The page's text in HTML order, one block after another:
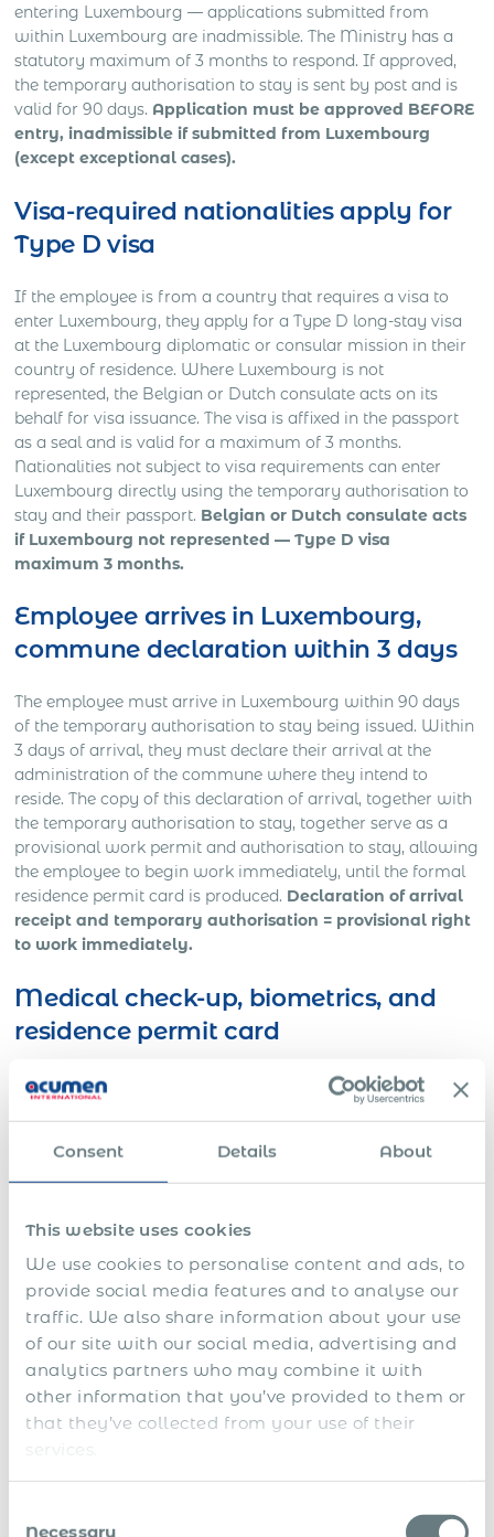
Consent Details About
This website uses cookies
We use cookies to personalise content and ads, to
provide social media features and to analyse our
traffic. We also share information about your use
of our site with our social media, advertising and
analytics partners who may combine it with
other information that you’ve provided to them or
that they’ve collected from your use of their
services.
Necessary
entering Luxembourg — applications submitted from
within Luxembourg are inadmissible. The Ministry has a
statutory maximum of 3 months to respond. If approved,
the temporary authorisation to stay is sent by post and is
valid for 90 days. Application must be approved BEFORE
entry, inadmissible if submitted from Luxembourg
(except exceptional cases).
Visa-required nationalities apply for
Type D visa
If the employee is from a country that requires a visa to
enter Luxembourg, they apply for a Type D long-stay visa
at the Luxembourg diplomatic or consular mission in their
country of residence. Where Luxembourg is not
represented, the Belgian or Dutch consulate acts on its
behalf for visa issuance. The visa is affixed in the passport
as a seal and is valid for a maximum of 3 months.
Nationalities not subject to visa requirements can enter
Luxembourg directly using the temporary authorisation to
stay and their passport. Belgian or Dutch consulate acts
if Luxembourg not represented — Type D visa
maximum 3 months.
Employee arrives in Luxembourg,
commune declaration within 3 days
The employee must arrive in Luxembourg within 90 days
of the temporary authorisation to stay being issued. Within
3 days of arrival, they must declare their arrival at the
administration of the commune where they intend to
reside. The copy of this declaration of arrival, together with
the temporary authorisation to stay, together serve as a
provisional work permit and authorisation to stay, allowing
the employee to begin work immediately, until the formal
residence permit card is produced. Declaration of arrival
receipt and temporary authorisation = provisional right
to work immediately.
Medical check-up, biometrics, and
residence permit card
After arrival, the employee undergoes a mandatory
medical check-up for foreigners. This includes a medical
Luxembourg and tuberculosis screening. The medical
certificate is issued by the Immigration Medical
the Immigration Directorate to allow the residence permit
The General Department of Immigration collects biometric
data and produces the residence permit chip card, which is
valid from the date of the arrival declaration at the
commune.Medical check as soon as possible after
arrival — required before residence permit card is
produced.